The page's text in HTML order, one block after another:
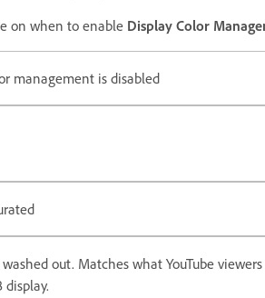
on when to enable Display Color
management is disabled
out. Matches what YouTube viewers
display.